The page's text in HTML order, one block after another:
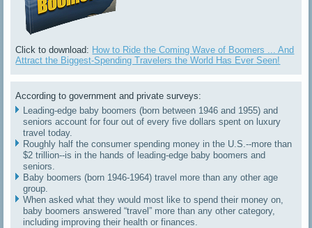
Click to download: How to Ride the Coming Wave of Boomers ... And
Attract the Biggest-Spending Travelers the World Has Ever Seen!
According to government and private surveys:
Leading-edge baby boomers (born between 1946 and 1955) and
seniors account for four out of every five dollars spent on luxury
travel today.
Roughly half the consumer spending money in the U.S.--more than
$2 trillion--is in the hands of leading-edge baby boomers and
seniors.
Baby boomers (born 1946-1964) travel more than any other age
group.
When asked what they would most like to spend their money on,
baby boomers answered “travel” more than any other category,
including improving their health or finances.